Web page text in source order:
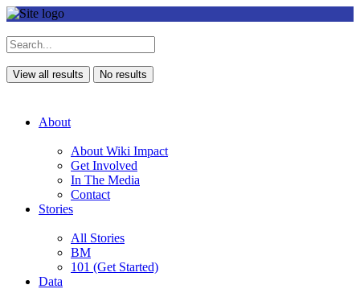
View all results No results
About
About Wiki Impact
Get Involved
In The Media
Contact
Stories
All Stories
BM
101 (Get Started)
Data